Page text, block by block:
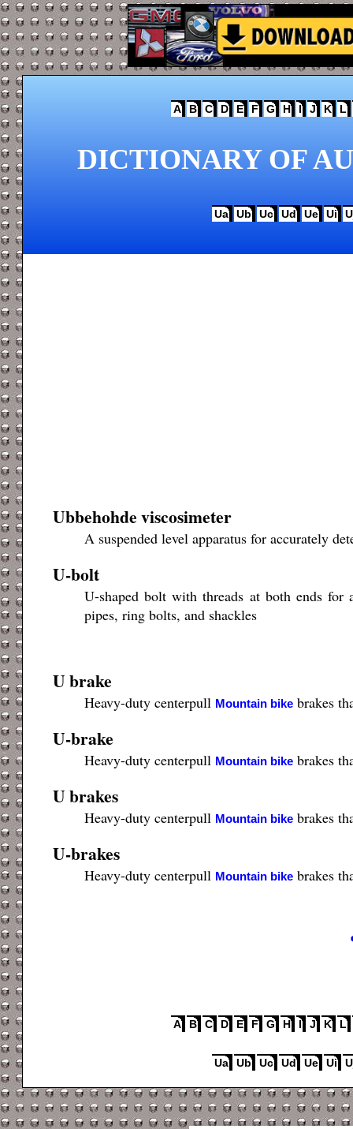
A B C D E F G H I J K L
DICTIONARY OF
Ua Ub Uc Ud Ue Ui
Ubbehohde viscosimeter
A suspended level apparatus for accurately
U-bolt
U-shaped bolt with threads at both ends for
pipes, ring bolts, and shackles
U brake
Heavy-duty centerpull Mountain bikebrakes
U-brake
Heavy-duty centerpull Mountain bikebrakes
U brakes
Heavy-duty centerpull Mountain bikebrakes
U-brakes
Heavy-duty centerpull Mountain bikebrakes
A B C D E F G H I J K L
Ua Ub Uc Ud Ue Ui